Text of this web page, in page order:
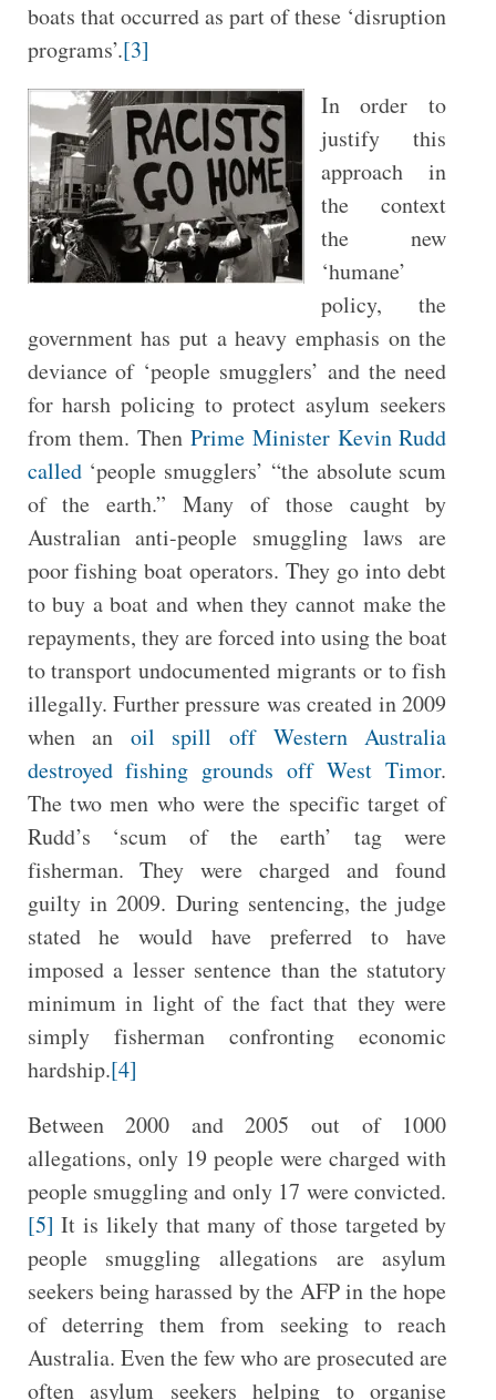
boats that occurred as part of these ‘disruption
programs’.[3]
In order to
justify this
approach in
the context
the new
‘humane’
policy, the
government has put a heavy emphasis on the
deviance of ‘people smugglers’ and the need
for harsh policing to protect asylum seekers
from them. Then Prime Minister Kevin Rudd
called‘people smugglers’ “the absolute scum
of the earth.” Many of those caught by
Australian anti-people smuggling laws are
poor fishing boat operators. They go into debt
to buy a boat and when they cannot make the
repayments, they are forced into using the boat
to transport undocumented migrants or to fish
illegally. Further pressure was created in 2009
when an oil spill off Western Australia
destroyed fishing grounds off West Timor.
The two men who were the specific target of
Rudd’s ‘scum of the earth’ tag were
fisherman. They were charged and found
guilty in 2009. During sentencing, the judge
stated he would have preferred to have
imposed a lesser sentence than the statutory
minimum in light of the fact that they were
simply fisherman confronting economic
hardship.[4]
Between 2000 and 2005 out of 1000
allegations, only 19 people were charged with
people smuggling and only 17 were convicted.
[5] It is likely that many of those targeted by
people smuggling allegations are asylum
seekers being harassed by the AFP in the hope
of deterring them from seeking to reach
Australia. Even the few who are prosecuted are
often asylum seekers helping to organise